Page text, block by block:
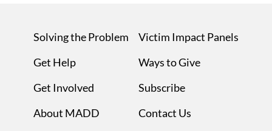
Solving the Problem
Get Help
Get Involved
About MADD
Victim Impact Panels
Ways to Give
Subscribe
Contact Us